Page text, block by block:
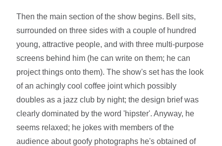
Then the main section of the show begins. Bell sits,
surrounded on three sides with a couple of hundred
young, attractive people, and with three multi-purpose
screens behind him (he can write on them; he can
project things onto them). The show's set has the look
of an achingly cool coffee joint which possibly
doubles as a jazz club by night; the design brief was
clearly dominated by the word 'hipster'. Anyway, he
seems relaxed; he jokes with members of the
audience about goofy photographs he's obtained of